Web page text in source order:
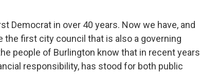
Democrat in over 40 years. Now we have, and
the first city council that is also a governing
people of Burlington know that in recent years
responsibility, has stood for both public